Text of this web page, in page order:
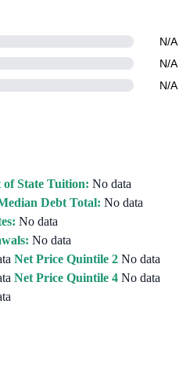
N/A
N/A
N/A
of State Tuition: No data
Debt Total: No data
No data
No data
Net Price Quintile 2 No data
Net Price Quintile 4 No data